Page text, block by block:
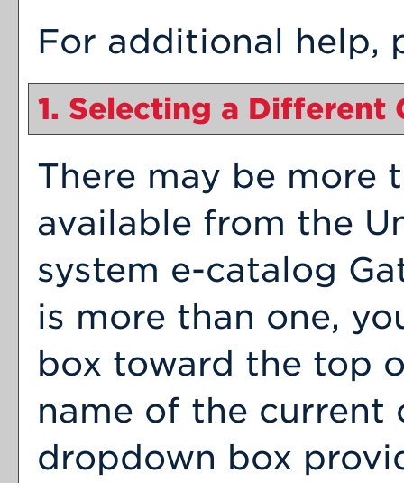
For additional help,
1. Selecting a Different
There may be more
available from the
system e-catalog
is more than one,
box toward the top
name of the current
dropdown box